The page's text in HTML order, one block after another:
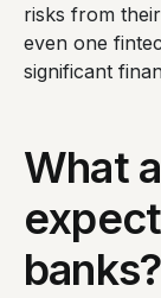
risks from
even one
significant
What
banks?